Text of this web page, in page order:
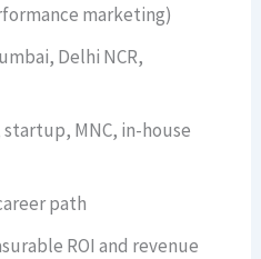
marketing)
Delhi NCR,
MNC, in-house
path
ROI and revenue